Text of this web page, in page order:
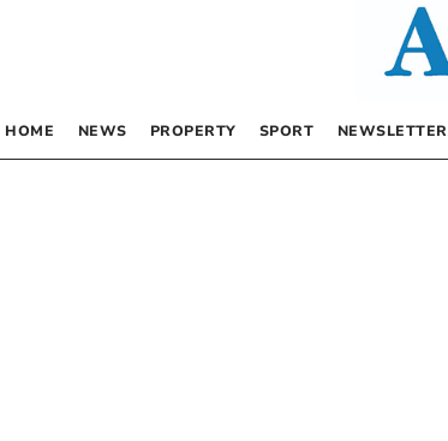
HOME NEWS PROPERTY SPORT NEWSLETTER